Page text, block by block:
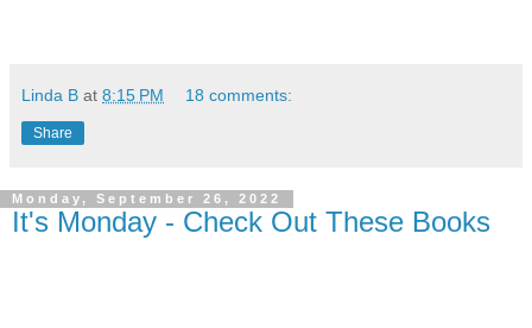
Linda B at 8:15 PM 18 comments:
Share
Monday, September 26, 2022
It's Monday - Check Out These Books